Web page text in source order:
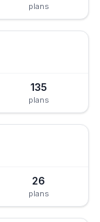
plans
135
plans
26
plans